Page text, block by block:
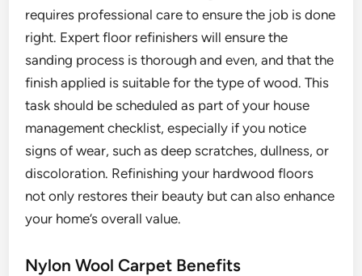
requires professional care to ensure the job is done
right. Expert floor refinishers will ensure the
sanding process is thorough and even, and that the
finish applied is suitable for the type of wood. This
task should be scheduled as part of your house
management checklist, especially if you notice
signs of wear, such as deep scratches, dullness, or
discoloration. Refinishing your hardwood floors
not only restores their beauty but can also enhance
your home’s overall value.
Nylon Wool Carpet Benefits